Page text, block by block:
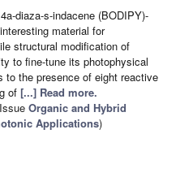
diaza-s-indacene (BODIPY)-
material for
structural modification of
to fine-tune its photophysical
to the presence of eight reactive
of [...] Read more.
Organic and Hybrid
Applications)